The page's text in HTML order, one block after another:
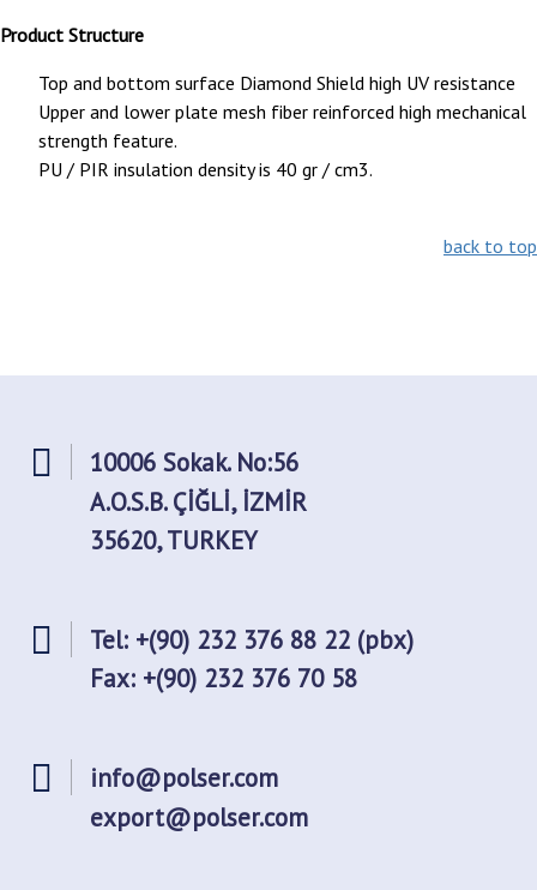
Product Structure
Top and bottom surface Diamond Shield high UV resistance
Upper and lower plate mesh fiber reinforced high mechanical
strength feature.
PU / PIR insulation density is 40 gr / cm3.
back to top
10006 Sokak. No:56
A.O.S.B. ÇİĞLİ, İZMİR
35620, TURKEY
Tel: +(90) 232 376 88 22 (pbx)
Fax: +(90) 232 376 70 58
info@polser.com
export@polser.com